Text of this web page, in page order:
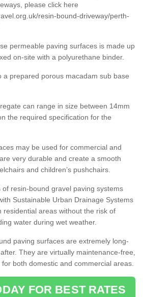
please click here
resin-bound-driveway/perth-
permeable paving surfaces is made up
on-site with a polyurethane binder.
a prepared porous macadam sub base
can range in size between 14mm
the required specification for the
may be used for commercial and
very durable and create a smooth
and children’s pushchairs.
resin-bound gravel paving systems
Sustainable Urban Drainage Systems
residential areas without the risk of
water during wet weather.
paving surfaces are extremely long-
They are virtually maintenance-free,
both domestic and commercial areas.
FOR BEST RATES